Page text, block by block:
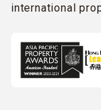
international